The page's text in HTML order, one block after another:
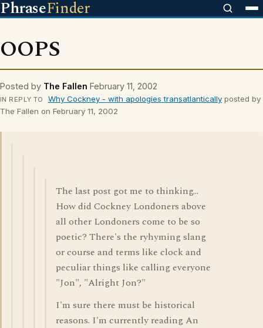
PhraseFinder
OOPS
Posted by The Fallen February 11, 2002
IN REPLY TO Why Cockney - with apologies transatlanticallyposted by
The Fallen on February 11, 2002
The last post got me to thinking...
How did Cockney Londoners above
all other Londoners come to be so
poetic? There's the ryhyming slang
or course and terms like clock and
peculiar things like calling everyone
"Jon", "Alright Jon?"
I'm sure there must be historical
reasons. I'm currently reading An